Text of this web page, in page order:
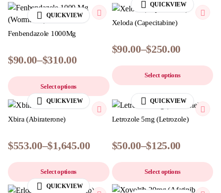
QUICKVIEW
Fenbendazole 1000Mg
$90.00–$310.00
Select options
QUICKVIEW
Xeloda (Capecitabine)
$90.00–$250.00
Select options
QUICKVIEW
Xbira (Abiraterone)
$553.00–$1,645.00
Select options
QUICKVIEW
Letrozole 5mg (Letrozole)
$50.00–$125.00
Select options
QUICKVIEW